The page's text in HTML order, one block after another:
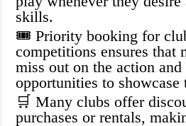
skills.
🎟️ Priority booking for
competitions ensures that
miss out on the action and
opportunities to
🛒 Many clubs offer
purchases or rentals,